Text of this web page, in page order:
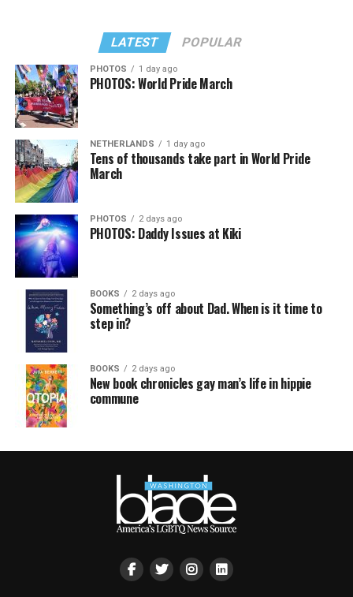
LATEST POPULAR
PHOTOS 1 day ago
PHOTOS: World Pride March
NETHERLANDS 1 day ago
Tens of thousands take part in World Pride
March
PHOTOS 2 days ago
PHOTOS: Daddy Issues at Kiki
BOOKS 2 days ago
Something’s off about Dad. When is it time to
step in?
BOOKS 2 days ago
New book chronicles gay man’s life in hippie
commune